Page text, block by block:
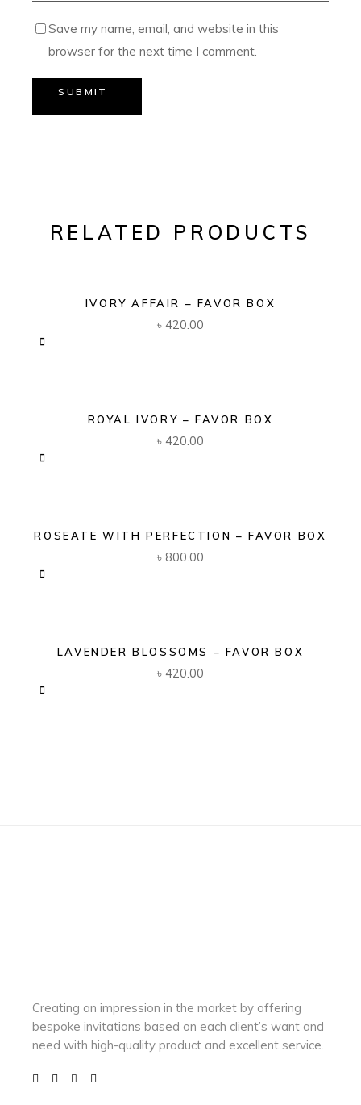
Save my name, email, and website in this
browser for the next time I comment.
SUBMIT
RELATED PRODUCTS
IVORY AFFAIR – FAVOR BOX
৳ 420.00
ROYAL IVORY – FAVOR BOX
৳ 420.00
ROSEATE WITH PERFECTION – FAVOR BOX
৳ 800.00
LAVENDER BLOSSOMS – FAVOR BOX
৳ 420.00
Creating an impression in the market by offering
bespoke invitations based on each client’s want and
need withhigh-quality product and excellent service.